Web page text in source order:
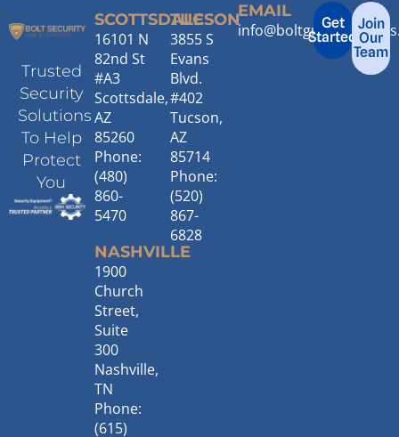
Trusted
Security
Solutions
To Help
Protect
You
SCOTTSDALE
16101 N
82nd St
#A3
Scottsdale,
AZ
85260
Phone:
(480)
860-
5470
NASHVILLE
1900
Church
Street,
Suite
300
Nashville,
TN
Phone:
(615)
TUCSON
3855 S
Evans
Blvd.
#402
Tucson,
AZ
85714
Phone:
(520)
867-
6828
EMAIL
Get
Started
Join
Our
Team